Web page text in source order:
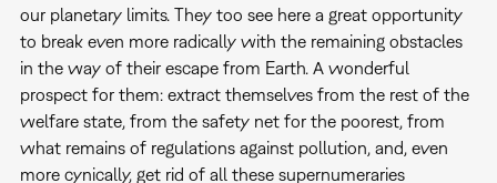
our planetary limits. They too see here a great opportunity
to break even more radically with the remaining obstacles
in the way of their escape from Earth. A wonderful
prospect for them: extract themselves from the rest of the
welfare state, from the safety net for the poorest, from
what remains of regulations against pollution, and, even
more cynically, get rid of all these supernumeraries